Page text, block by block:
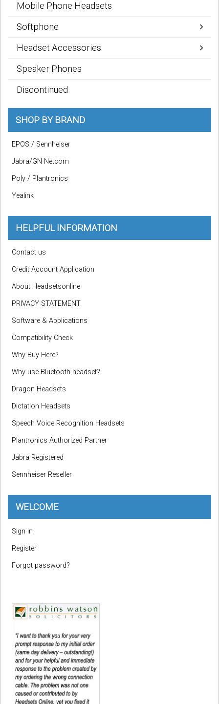
Mobile Phone Headsets
Softphone
Headset Accessories
Speaker Phones
Discontinued
SHOP BY BRAND
EPOS / Sennheiser
Jabra/GN Netcom
Poly / Plantronics
Yealink
HELPFUL INFORMATION
Contact us
Credit Account Application
About Headsetsonline
PRIVACY STATEMENT
Software & Applications
Compatibility Check
Why Buy Here?
Why use Bluetooth headset?
Dragon Headsets
Dictation Headsets
Speech Voice Recognition Headsets
Plantronics Authorized Partner
Jabra Registered
Sennheiser Reseller
WELCOME
Sign in
Register
Forgot password?